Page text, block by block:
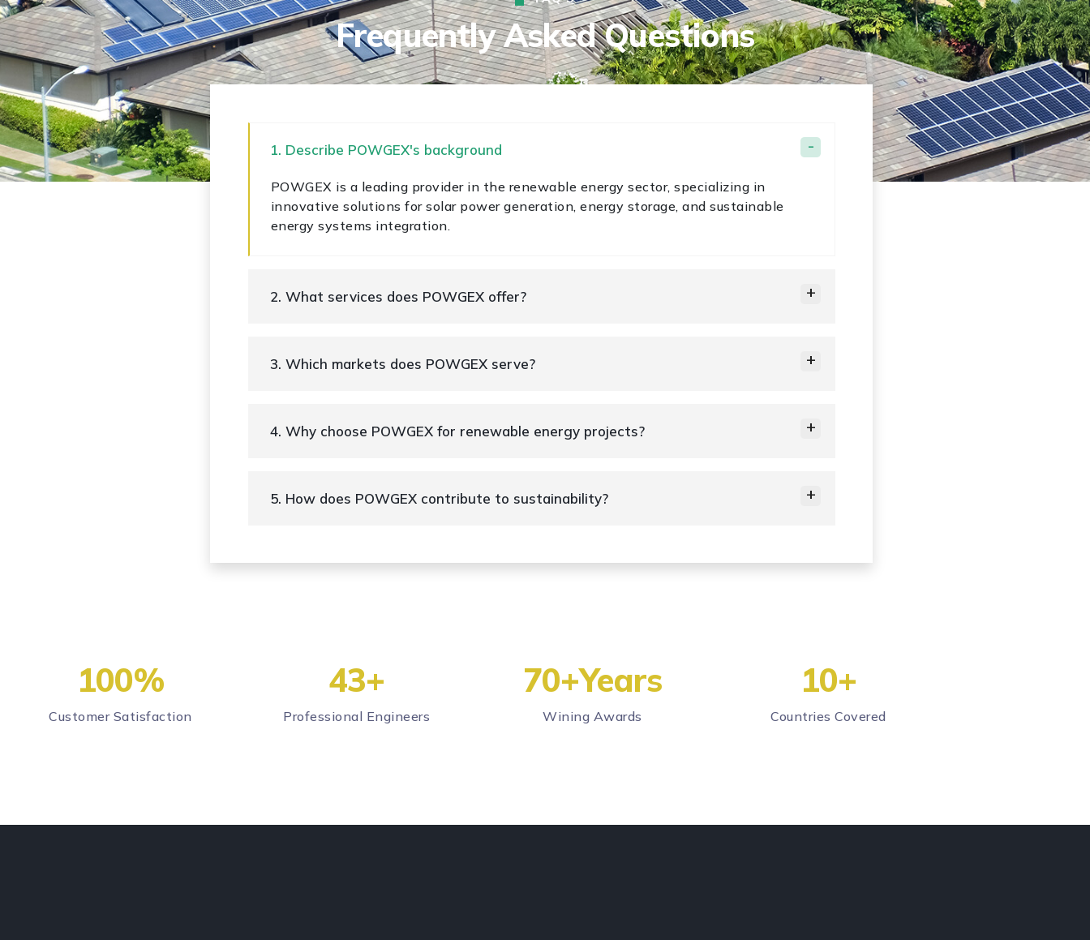
Frequently Asked Questions
1. Describe POWGEX's background
POWGEX is a leading provider in the renewable energy sector, specializing in
innovative solutions for solar power generation, energy storage, and sustainable
energy systems integration.
2. What services does POWGEX offer?
3. Which markets does POWGEX serve?
4. Why choose POWGEX for renewable energy projects?
5. How does POWGEX contribute to sustainability?
100%
Customer Satisfaction
43+
Professional Engineers
70+Years
Wining Awards
10+
Countries Covered